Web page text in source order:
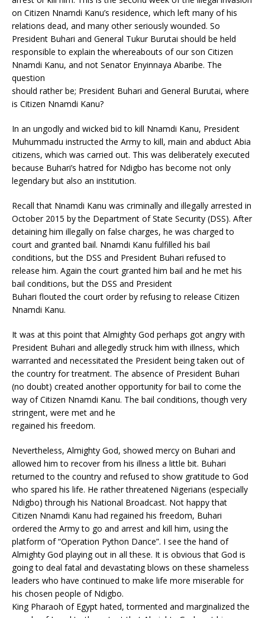
on Citizen Nnamdi Kanu’s residence, which left many of his
relations dead, and many other seriously wounded. So
President Buhari and General Tukur Burutai should be held
responsible to explain the whereabouts of our son Citizen
Nnamdi Kanu, and not Senator Enyinnaya Abaribe. The
question
should rather be; President Buhari and General Burutai, where
is Citizen Nnamdi Kanu?
In an ungodly and wicked bid to kill Nnamdi Kanu, President
Muhummadu instructed the Army to kill, main and abduct Abia
citizens, which was carried out. This was deliberately executed
because Buhari’s hatred for Ndigbo has become not only
legendary but also an institution.
Recall that Nnamdi Kanu was criminally and illegally arrested in
October 2015 by the Department of State Security (DSS). After
detaining him illegally on false charges, he was charged to
court and granted bail. Nnamdi Kanu fulfilled his bail
conditions, but the DSS and President Buhari refused to
release him. Again the court granted him bail and he met his
bail conditions, but the DSS and President
Buhari flouted the court order by refusing to release Citizen
Nnamdi Kanu.
It was at this point that Almighty God perhaps got angry with
President Buhari and allegedly struck him with illness, which
warranted and necessitated the President being taken out of
the country for treatment. The absence of President Buhari
(no doubt) created another opportunity for bail to come the
way of Citizen Nnamdi Kanu. The bail conditions, though very
stringent, were met and he
regained his freedom.
Nevertheless, Almighty God, showed mercy on Buhari and
allowed him to recover from his illness a little bit. Buhari
returned to the country and refused to show gratitude to God
who spared his life. He rather threatened Nigerians (especially
Ndigbo) through his National Broadcast. Not happy that
Citizen Nnamdi Kanu had regained his freedom, Buhari
ordered the Army to go and arrest and kill him, using the
platform of “Operation Python Dance”. I see the hand of
Almighty God playing out in all these. It is obvious that God is
going to deal fatal and devastating blows on these shameless
leaders who have continued to make life more miserable for
his chosen people of Ndigbo.
King Pharaoh of Egypt hated, tormented and marginalized the